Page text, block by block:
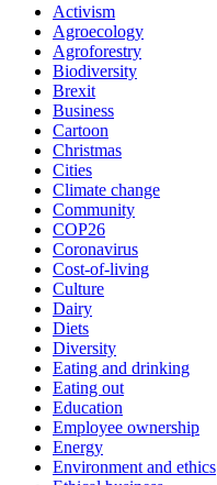
Activism
Agroecology
Agroforestry
Biodiversity
Brexit
Business
Cartoon
Christmas
Cities
Climate change
Community
COP26
Coronavirus
Cost-of-living
Culture
Dairy
Diets
Diversity
Eating and drinking
Eating out
Education
Employee ownership
Energy
Environment and ethics